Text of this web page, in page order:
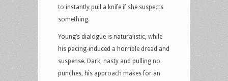
to instantly pull a knife if she suspects
something.
Young’s dialogue is naturalistic, while
his pacing-induced a horrible dread and
suspense. Dark, nasty and pulling no
punches, his approach makes for an